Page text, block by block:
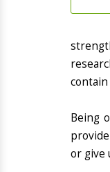
Being
or give